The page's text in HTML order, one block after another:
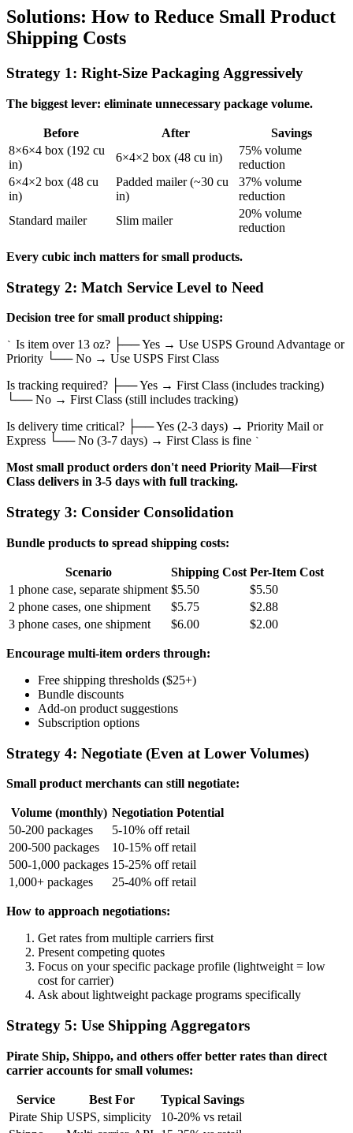
Solutions: How to Reduce Small Product
Shipping Costs
Strategy 1: Right-Size Packaging Aggressively
The biggest lever: eliminate unnecessary package volume.
Before After
Savings
8×6×4 box (192 cu
in)
6×4×2 box (48 cu in)
75% volume
reduction
6×4×2 box (48 cu
in)
Padded mailer (~30 cu
in)
37% volume
reduction
Standard mailer
Slim mailer
20% volume
reduction
Every cubic inch matters for small products.
Strategy 2: Match Service Level to Need
Decision tree for small product shipping:
` Is item over 13 oz? ├── Yes → Use USPS Ground Advantage or
Priority └── No → Use USPS First Class
Is tracking required? ├── Yes → First Class (includes tracking)
└── No → First Class (still includes tracking)
Is delivery time critical? ├── Yes (2-3 days) → Priority Mail or
Express └── No (3-7 days) → First Class is fine `
Most small product orders don't need Priority Mail—First
Class delivers in 3-5 days with full tracking.
Strategy 3: Consider Consolidation
Bundle products to spread shipping costs:
Scenario Shipping Cost Per-Item Cost
1 phone case, separate shipment $5.50
$5.50
2 phone cases, one shipment
$5.75
$2.88
3 phone cases, one shipment
$6.00 $2.00
Encourage multi-item orders through:
Free shipping thresholds ($25+)
Bundle discounts
Add-on product suggestions
Subscription options
Strategy 4: Negotiate (Even at Lower Volumes)
Small product merchants can still negotiate:
Volume (monthly) Negotiation Potential
50-200 packages
5-10% off retail
200-500 packages
10-15% off retail
500-1,000 packages 15-25% off retail
1,000+ packages
25-40% off retail
How to approach negotiations:
Get rates from multiple carriers first
Present competing quotes
Focus on your specific package profile (lightweight = low
cost for carrier)
Ask about lightweight package programs specifically
Strategy 5: Use Shipping Aggregators
Pirate Ship, Shippo, and others offer better rates than direct
carrier accounts for small volumes:
Service Best For
Typical Savings
Pirate Ship USPS, simplicity
10-20% vs retail